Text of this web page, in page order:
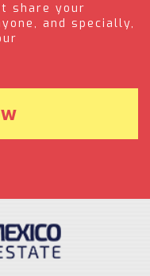
share your
and specially,